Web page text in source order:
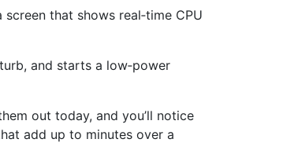
that shows real‑time CPU
and starts a low‑power
out today, and you’ll notice
add up to minutes over a